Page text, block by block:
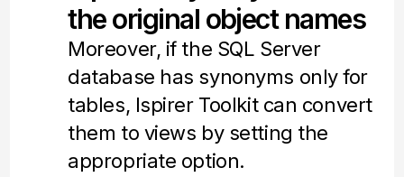
the original object names
Moreover, if the SQL Server
database has synonyms only for
tables, Ispirer Toolkit can convert
them to views by setting the
appropriate option.